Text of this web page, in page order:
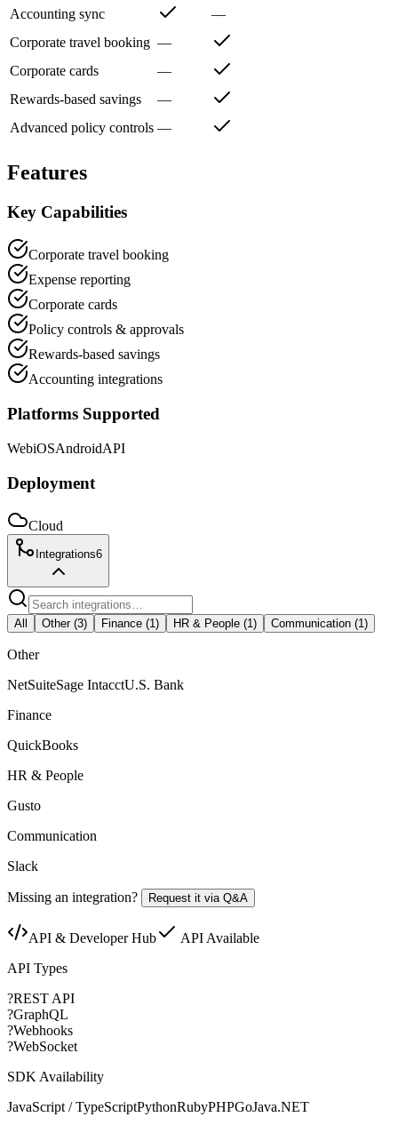
Accounting sync
—
Corporate travel booking —
Corporate cards
—
Rewards-based savings
—
Advanced policy controls —
Features
Key Capabilities
Corporate travel booking
Expense reporting
Corporate cards
Policy controls & approvals
Rewards-based savings
Accounting integrations
Platforms Supported
WebiOSAndroidAPI
Deployment
Cloud
Integrations6
All Other(3) Finance (1) HR & People (1) Communication (1)
Other
NetSuiteSage IntacctU.S. Bank
Finance
QuickBooks
HR & People
Gusto
Communication
Slack
Missing an integration? Request it via Q&A
API & Developer Hub
API Available
API Types
?REST API
?GraphQL
?Webhooks
?WebSocket
SDK Availability
JavaScript / TypeScriptPythonRubyPHPGoJava.NET